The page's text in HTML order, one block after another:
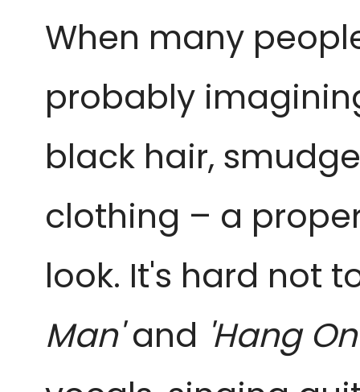
When many
probably
black hair,
clothing – a
look. It's hard not
Man'and 'Hang